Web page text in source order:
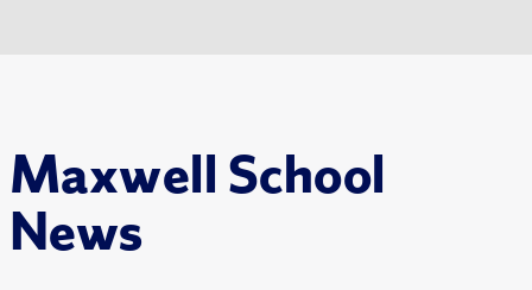
Maxwell School
News